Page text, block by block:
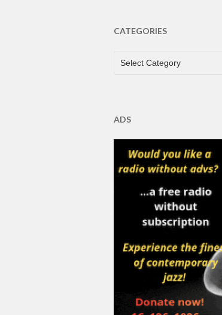
CATEGORIES
CATEGORIES
Select Category
ADS